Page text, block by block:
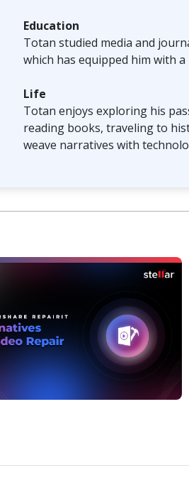
Education
Totan studied media and
which has equipped him with
Life
Totan enjoys exploring his
reading books, traveling to
weave narratives with